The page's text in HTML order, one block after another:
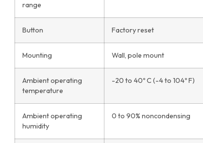
range
Button Factory reset
Mounting Wall, pole mount
Ambient operating
temperature
-20 to 40º C (-4 to 104º F)
Ambient operating
humidity
0 to 90% noncondensing